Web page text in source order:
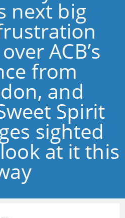
next big
ACB’s
from
and
Spirit
sighted
at it this